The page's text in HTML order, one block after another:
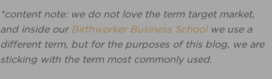
*content note: we do not love the term target market,
and inside our Birthworker Business Schoolwe use a
different term, but for the purposes of this blog, we are
sticking with the term most commonly used.